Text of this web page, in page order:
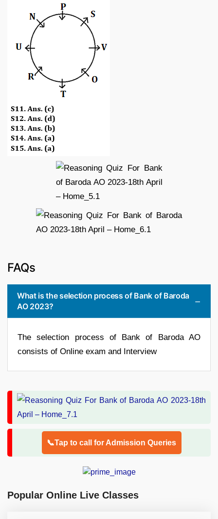
FAQs
What is the selection process of Bank of Baroda
AO 2023?
The selection process of Bank of Baroda AO
consists of Online exam and Interview
📞Tap to call for Admission Queries
Popular Online Live Classes